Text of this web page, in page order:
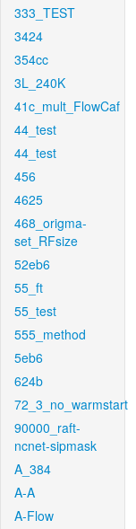
333_TEST
3424
354cc
3L_240K
41c_mult_FlowCaf
44_test
44_test
456
4625
468_origma-
set_RFsize
52eb6
55_ft
55_test
555_method
5eb6
624b
72_3_no_warmstart
90000_raft-
ncnet-sipmask
A_384
A-A
A-Flow